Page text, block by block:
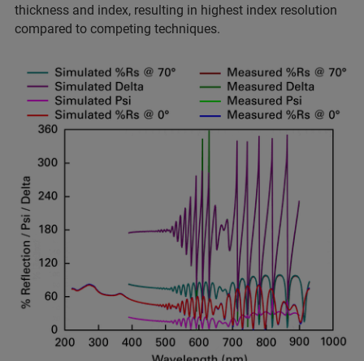
thickness and index, resulting in highest index resolution
compared to competing techniques.